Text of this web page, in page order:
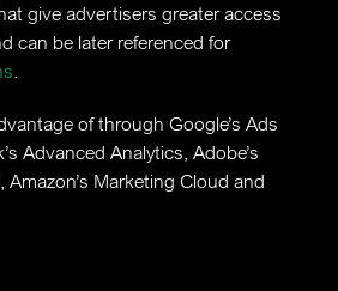
give advertisers greater access
can be later referenced for
.
of through Google’s Ads
Advanced Analytics, Adobe’s
Amazon’s Marketing Cloud and